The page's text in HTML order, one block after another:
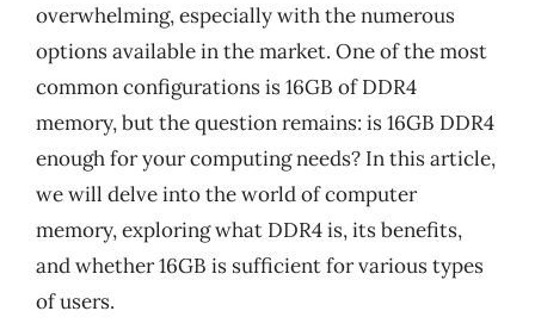
overwhelming, especially with the numerous
options available in the market. One of the most
common configurations is 16GB of DDR4
memory, but the question remains: is 16GB DDR4
enough for your computing needs? In this article,
we will delve into the world of computer
memory, exploring what DDR4 is, its benefits,
and whether 16GB is sufficient for various types
of users.